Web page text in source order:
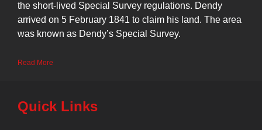
the short-lived Special Survey regulations. Dendy
arrived on 5 February 1841 to claim his land. The area
was known as Dendy’s Special Survey.
Read More
Quick Links